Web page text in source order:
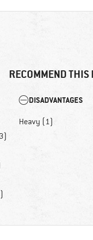
RECOMMEND THIS
DISADVANTAGES
Heavy (1)